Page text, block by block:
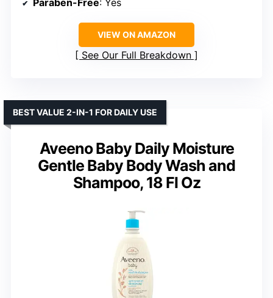
VIEW ON AMAZON
See Our Full Breakdown
Aveeno Baby Daily Moisture
Gentle Baby Body Wash and
Shampoo, 18 Fl Oz
BEST VALUE 2-IN-1 FOR DAILY USE